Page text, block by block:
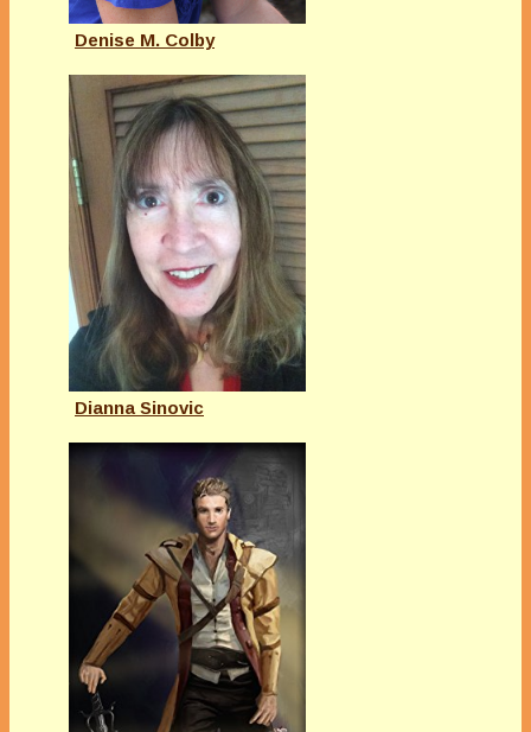
Denise M. Colby
Dianna Sinovic